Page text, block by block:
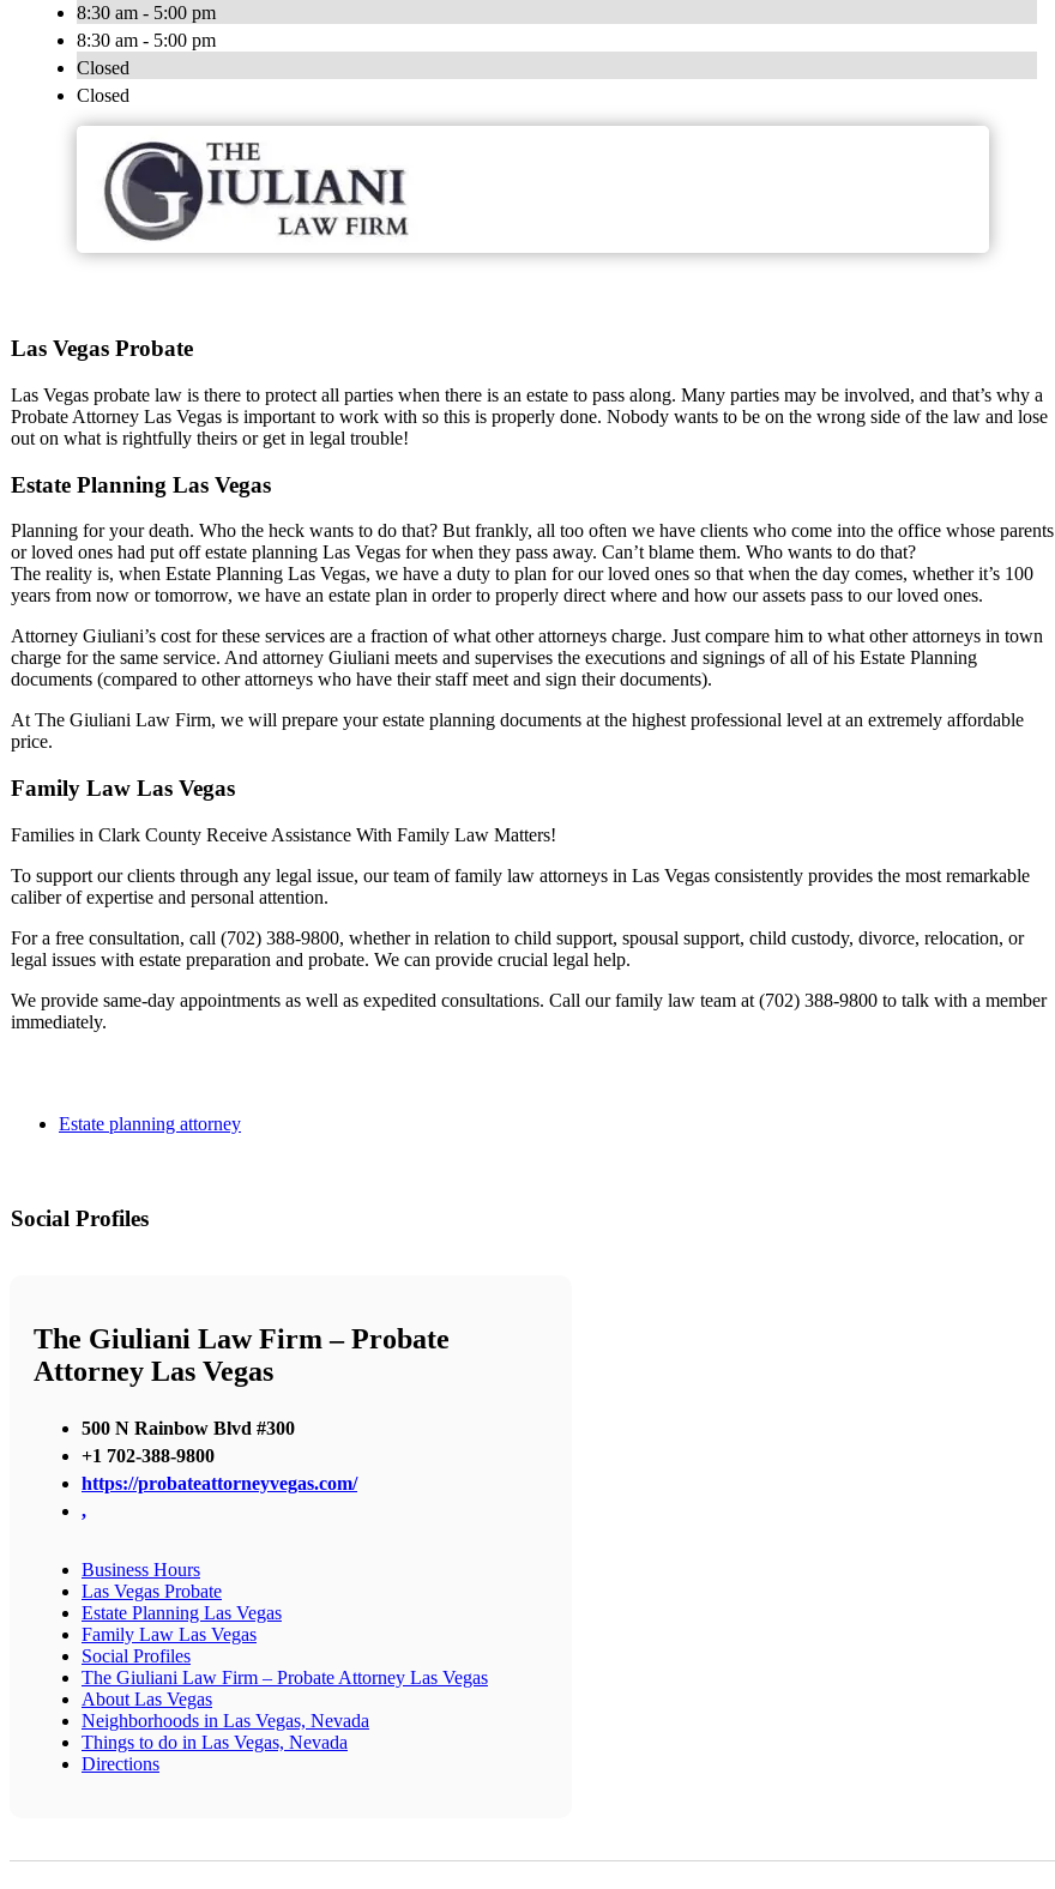
8:30 am - 5:00 pm
8:30 am - 5:00 pm
Closed
Closed
Las Vegas Probate
Las Vegas probate law is there to protect all parties when there is an estate to pass along. Many parties may be involved, and that’s why a
Probate Attorney Las Vegas is important to work with so this is properly done. Nobody wants to be on the wrong side of the law and lose
out on what is rightfully theirs or get in legal trouble!
Estate Planning Las Vegas
Planning for your death. Who the heck wants to do that? But frankly, all too often we have clients who come into the office whose parents
or loved ones had put off estate planning Las Vegas for when they pass away. Can’t blame them. Who wants to do that?
The reality is, when Estate Planning Las Vegas, we have a duty to plan for our loved ones so that when the day comes, whether it’s 100
years from now or tomorrow, we have an estate plan in order to properly direct where and how our assets pass to our loved ones.
Attorney Giuliani’s cost for these services are a fraction of what other attorneys charge. Just compare him to what other attorneys in town
charge for the same service. And attorney Giuliani meets and supervises the executions and signings of all of his Estate Planning
documents (compared to other attorneys who have their staff meet and sign their documents).
At The Giuliani Law Firm, we will prepare your estate planning documents at the highest professional level at an extremely affordable
price.
Family Law Las Vegas
Families in Clark County Receive Assistance With Family Law Matters!
To support our clients through any legal issue, our team of family law attorneys in Las Vegas consistently provides the most remarkable
caliber of expertise and personal attention.
For a free consultation, call (702) 388-9800, whether in relation to child support, spousal support, child custody, divorce, relocation, or
legal issues with estate preparation and probate. We can provide crucial legal help.
We provide same-day appointments as well as expedited consultations. Call our family law team at (702) 388-9800 to talk with a member
immediately.
Estate planning attorney
Social Profiles
The Giuliani Law Firm – Probate
Attorney Las Vegas
500 N Rainbow Blvd #300
+1 702-388-9800
https://probateattorneyvegas.com/
,
Business Hours
Las Vegas Probate
Estate Planning Las Vegas
Family Law Las Vegas
Social Profiles
The Giuliani Law Firm – Probate Attorney Las Vegas
About Las Vegas
Neighborhoods in Las Vegas, Nevada
Things to do in Las Vegas, Nevada
Directions